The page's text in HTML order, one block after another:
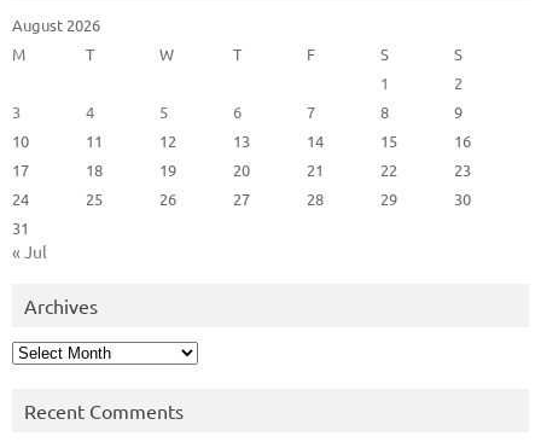
August 2026
M
T W T F S
S
1
2
3
4 5 6 7 8
9
10
11 12 13 14 15
16
17
18 19 20 21 22
23
24
25 26 27 28 29
30
31
« Jul
Archives
Archives
Recent Comments